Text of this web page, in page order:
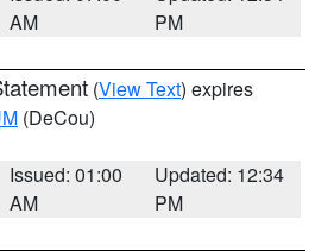
AM
PM
(View Text) expires
(DeCou)
Issued: 01:00
AM
Updated: 12:34
PM